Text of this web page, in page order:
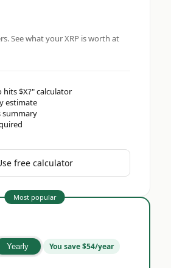
See what your XRP is worth at
$X?" calculator
estimate
summary
free calculator
Most popular
Yearly You save $54/year